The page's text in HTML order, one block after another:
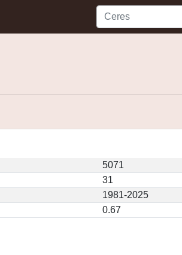
5071
31
1981-2025
0.67